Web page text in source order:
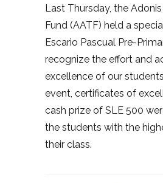
Last Thursday, the
Fund (AATF) held a
Escario Pascual Pre-
recognize the effort and
excellence of our
event, certificates of
cash prize of SLE 500
the students with the
their class.